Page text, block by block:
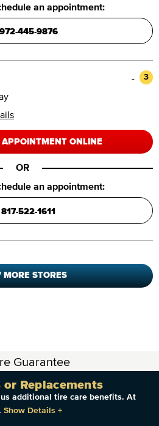
an appointment:
972-445-9876
3
-
APPOINTMENT ONLINE
OR
an appointment:
817-522-1611
MORE STORES
or Replacements
additional tire care benefits. At
Show Details +